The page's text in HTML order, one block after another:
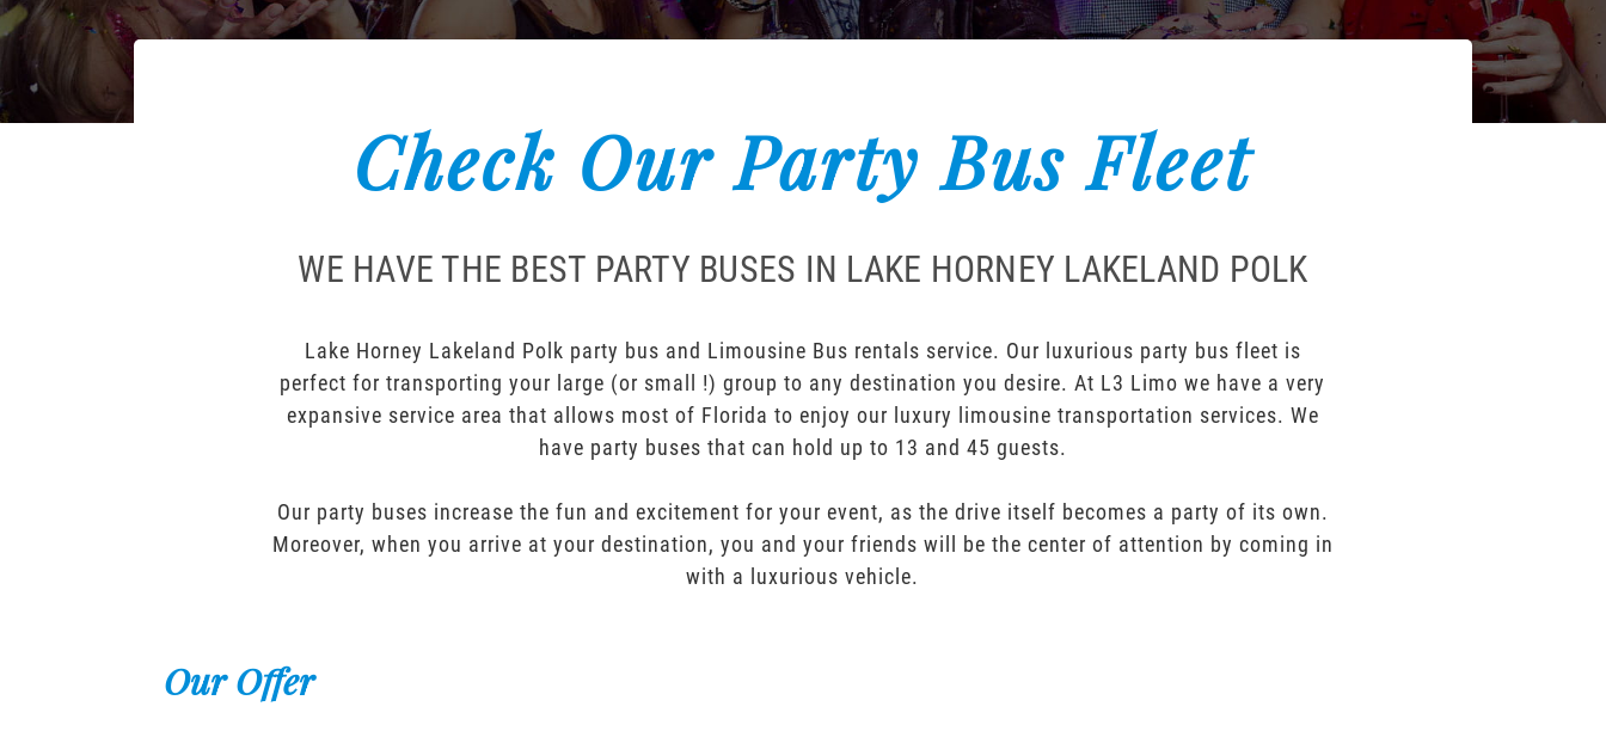
Check Our Party Bus Fleet
WE HAVE THE BEST PARTY BUSES IN LAKE HORNEY LAKELAND POLK
Lake Horney Lakeland Polk party bus and Limousine Bus rentals service. Our luxurious party bus fleet is
perfect for transporting your large (or small !) group to any destination you desire. At L3 Limo we have a very
expansive service area that allows most of Florida to enjoy our luxury limousine transportation services. We
have party buses that can hold up to 13 and 45 guests.
Our party buses increase the fun and excitement for your event, as the drive itself becomes a party of its own.
Moreover, when you arrive at your destination, you and your friends will be the center of attention by coming in
with a luxurious vehicle.
Our Offer